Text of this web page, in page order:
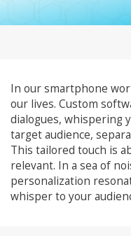
In our smartphone
our lives. Custom
dialogues, whispering
target audience,
This tailored touch is
relevant. In a sea of
personalization
whisper to your